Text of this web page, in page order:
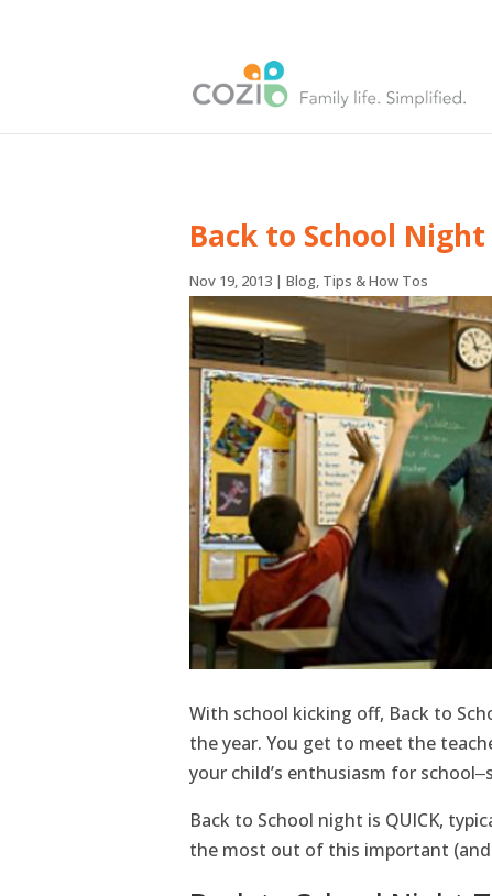
Back to School Night
Nov 19, 2013 | Blog, Tips & How Tos
With school kicking off, Back to
the year. You get to meet the
your child’s enthusiasm for
Back to School night is QUICK,
the most out of this important